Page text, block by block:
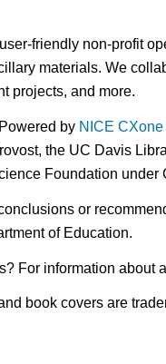
friendly non-profit
materials. We
projects, and more.
by NICE
the UC Davis
Foundation
or
of Education.
For information about
book covers are